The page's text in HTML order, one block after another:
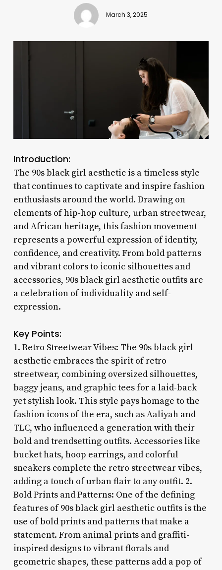
March 3, 2025
Introduction:
The 90s black girl aesthetic is a timeless style
that continues to captivate and inspire fashion
enthusiasts around the world. Drawing on
elements of hip-hop culture, urban streetwear,
and African heritage, this fashion movement
represents a powerful expression of identity,
confidence, and creativity. From bold patterns
and vibrant colors to iconic silhouettes and
accessories, 90s black girl aesthetic outfits are
a celebration of individuality and self-
expression.
Key Points:
1. Retro Streetwear Vibes: The 90s black girl
aesthetic embraces the spirit of retro
streetwear, combining oversized silhouettes,
baggy jeans, and graphic tees for a laid-back
yet stylish look. This style pays homage to the
fashion icons of the era, such as Aaliyah and
TLC, who influenced a generation with their
bold and trendsetting outfits. Accessories like
bucket hats, hoop earrings, and colorful
sneakers complete the retro streetwear vibes,
adding a touch of urban flair to any outfit. 2.
Bold Prints and Patterns: One of the defining
features of 90s black girl aesthetic outfits is the
use of bold prints and patterns that make a
statement. From animal prints and graffiti-
inspired designs to vibrant florals and
geometric shapes, these patterns add a pop of